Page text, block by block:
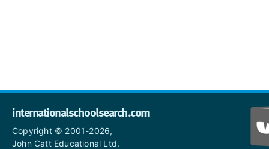
internationalschoolsearch.com
Copyright © 2001-2026,
John Catt Educational Ltd.